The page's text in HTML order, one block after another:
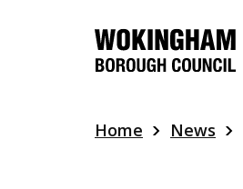
Home News